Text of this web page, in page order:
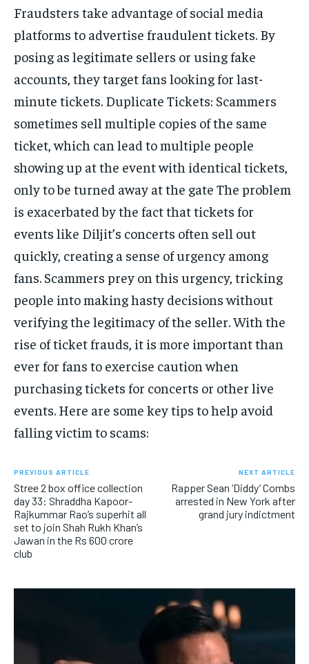
Fraudsters take advantage of social media
platforms to advertise fraudulent tickets. By
posing as legitimate sellers or using fake
accounts, they target fans looking for last-
minute tickets. Duplicate Tickets: Scammers
sometimes sell multiple copies of the same
ticket, which can lead to multiple people
showing up at the event with identical tickets,
only to be turned away at the gate The problem
is exacerbated by the fact that tickets for
events like Diljit’s concerts often sell out
quickly, creating a sense of urgency among
fans. Scammers prey on this urgency, tricking
people into making hasty decisions without
verifying the legitimacy of the seller. With the
rise of ticket frauds, it is more important than
ever for fans to exercise caution when
purchasing tickets for concerts or other live
events. Here are some key tips to help avoid
falling victim to scams:
PREVIOUS ARTICLE
Stree 2 box office collection
day 33: Shraddha Kapoor-
Rajkummar Rao’s superhit all
set to join Shah Rukh Khan’s
Jawan in the Rs 600 crore
club
NEXT ARTICLE
Rapper Sean ‘Diddy’ Combs
arrested in New York after
grand jury indictment